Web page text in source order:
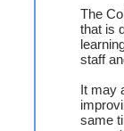
The
that is
staff
It may
same